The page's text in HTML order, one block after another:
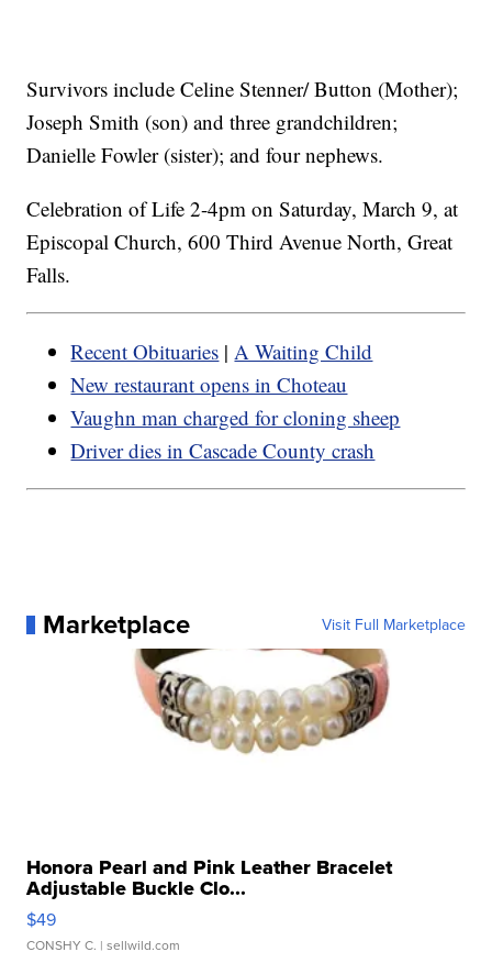
Survivors include Celine Stenner/ Button (Mother);
Joseph Smith (son) and three grandchildren;
Danielle Fowler (sister); and four nephews.
Celebration of Life 2-4pm on Saturday, March 9, at
Episcopal Church, 600 Third Avenue North, Great
Falls.
Recent Obituaries |A Waiting Child
New restaurant opens in Choteau
Vaughn man charged for cloning sheep
Driver dies in Cascade County crash
Marketplace Visit Full Marketplace
Honora Pearl and Pink Leather Bracelet
Adjustable Buckle Clo...
$49
CONSHY C. | sellwild.com